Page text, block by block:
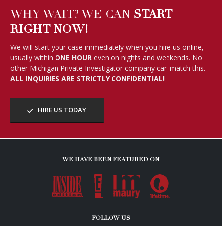
WHY WAIT? WE CAN START
RIGHT NOW!
We will start your case immediately when you hire us online,
usually within ONE HOUR even on nights and weekends. No
other Michigan Private Investigator company can match this.
ALL INQUIRIES ARE STRICTLY CONFIDENTIAL!
HIRE US TODAY
WE HAVE BEEN FEATURED ON
FOLLOW US